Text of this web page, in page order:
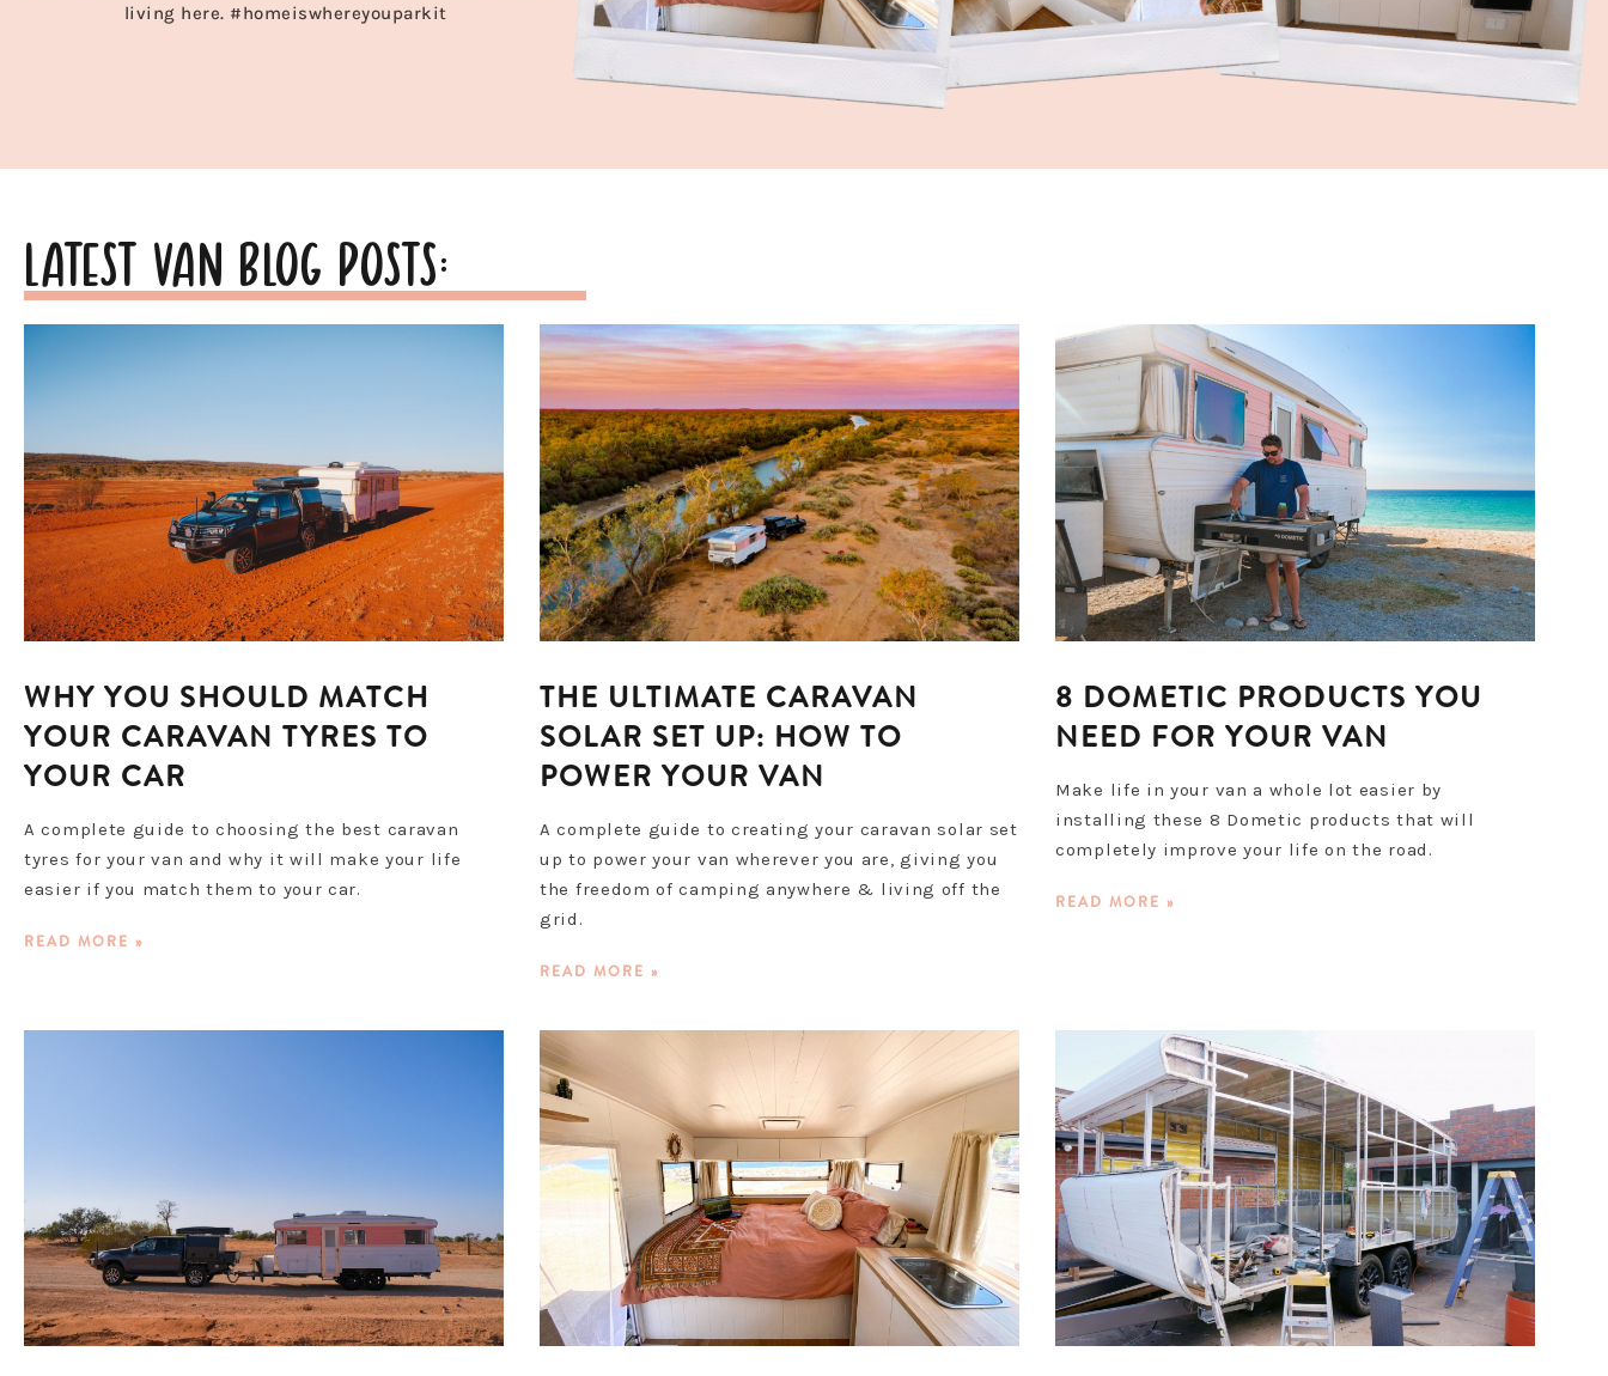
living here. #homeiswhereyouparkit
latest van blog posts:
WHY YOU SHOULD MATCH
YOUR CARAVAN TYRES TO
YOUR CAR
A complete guide to choosing the best caravan
tyres for your van and why it will make your life
easier if you match them to your car.
READ MORE »
THE ULTIMATE CARAVAN
SOLAR SET UP: HOW TO
POWER YOUR VAN
A complete guide to creating your caravan solar set
up to power your van wherever you are, giving you
the freedom of camping anywhere & living off the
grid.
READ MORE »
8 DOMETIC PRODUCTS YOU
NEED FOR YOUR VAN
Make life in your van a whole lot easier by
installing these 8 Dometic products that will
completely improve your life on the road.
READ MORE »